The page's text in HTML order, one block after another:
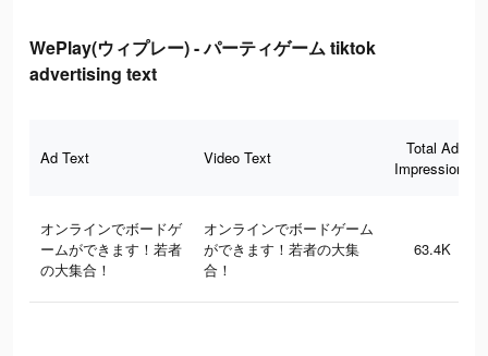
WePlay(ウィプレー) - パーティゲーム tiktok
advertising text
Ad Text Video Text
Total Ad
Impressions
オンラインでボードゲ
ームができます！若者
の大集合！
オンラインでボードゲーム
ができます！若者の大集
合！
63.4K